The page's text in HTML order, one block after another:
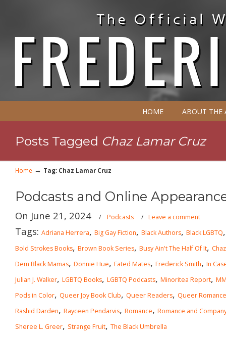
HOME ABOUT THE
Posts Tagged Chaz Lamar Cruz
Home → Tag: Chaz Lamar Cruz
Podcasts and Online
On June 21, 2024 / Podcasts / Leave a comment
Tags: Adriana Herrera, Big Gay Fiction, Black Authors, Black LGBTQ
Bold Strokes Books, Brown Book Series, Busy Ain't The Half Of It,
Dem Black Mamas, Donnie Hue, Fated Mates, Frederick Smith, In
Julian J. Walker, LGBTQ Books, LGBTQ Podcasts, Minoritea Report,
Pods in Color, Queer Joy Book Club, Queer Readers, Queer Romance
Rashid Darden, Rayceen Pendarvis, Romance, Romance and
Sheree L. Greer, Strange Fruit, The Black Umbrella